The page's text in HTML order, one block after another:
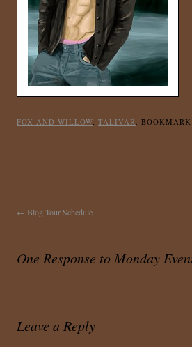
FOX AND WILLOW, TALIVAR.
← Blog Tour Schedule
One Response to Monday
Leave a Reply